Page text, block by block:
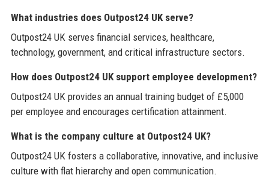
What industries does Outpost24 UK serve?
Outpost24 UK serves financial services, healthcare,
technology, government, and critical infrastructure sectors.
How does Outpost24 UK support employee development?
Outpost24 UK provides an annual training budget of £5,000
per employee and encourages certification attainment.
What is the company culture at Outpost24 UK?
Outpost24 UK fosters a collaborative, innovative, and inclusive
culture with flat hierarchy and open communication.